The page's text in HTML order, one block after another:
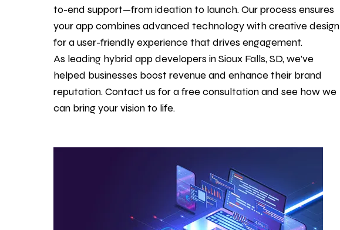
to-end support—from ideation to launch. Our process ensures
your app combines advanced technology with creative design
for a user-friendly experience that drives engagement.
As leading hybrid app developers in Sioux Falls, SD, we’ve
helped businesses boost revenue and enhance their brand
reputation.Contact us for a free consultation and see how we
can bring your vision to life.